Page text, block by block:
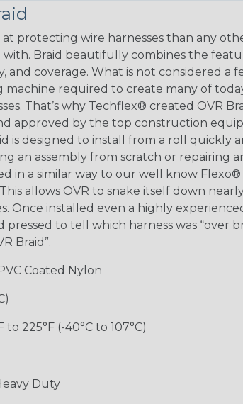
at protecting wire harnesses than any
Braid beautifully combines the
and coverage. What is not considered a
required to create many of
That’s why Techflex® created OVR
approved by the top construction
is designed to install from a roll quickly
an assembly from scratch or repairing
in a similar way to our well know Flexo®
allows OVR to snake itself down
Once installed even a highly
to tell which harness was “over
Braid”.
Coated Nylon
to 225°F (-40°C to 107°C)
Duty